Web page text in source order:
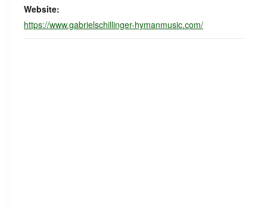
Website:
https://www.gabrielschillinger-hymanmusic.com/